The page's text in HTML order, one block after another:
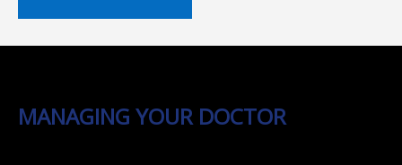
MANAGING YOUR DOCTOR